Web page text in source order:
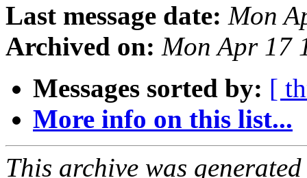
Last message date: Mon
Archived on: Mon Apr 17
Messages sorted by: [
More info on this list...
This archive was